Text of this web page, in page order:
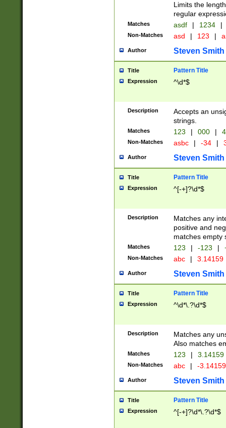
Limits the
regular
Matches asdf | 1234 |
Non-Matches asd | 123 |
Author Steven Smith
Title Pattern Title
Expression ^\d*$
Description
Accepts an
strings.
Matches 123 | 000 |
Non-Matches asbc | -34 |
Author Steven Smith
Title Pattern Title
Expression ^[-+]?\d*$
Description
Matches any
positive and
matches empty
Matches 123 | -123 |
Non-Matches abc | 3.14159
Author Steven Smith
Title Pattern Title
Expression ^\d*\.?\d*$
Description
Matches any
Also matches
Matches 123 | 3.14159
Non-Matches abc | -
Author Steven Smith
Title Pattern Title
Expression ^[-+]?\d*\.?\d*$